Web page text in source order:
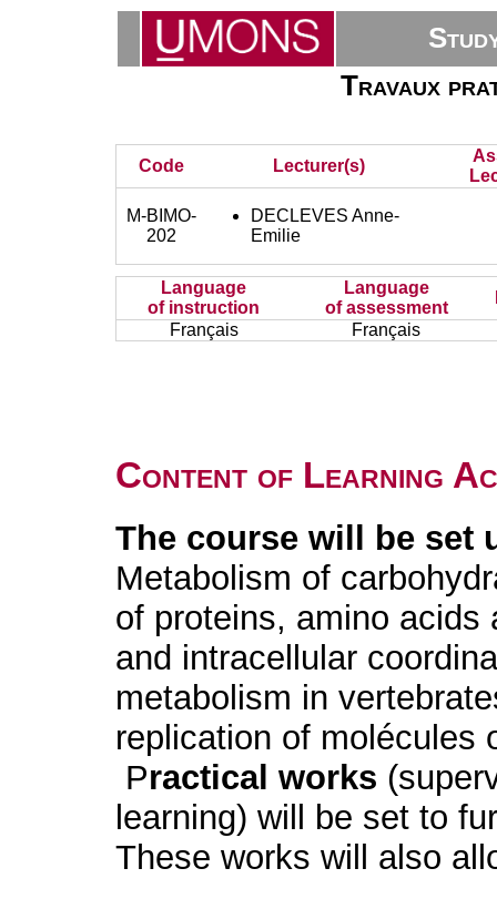
Travaux
Code Lecturer(s)
M-BIMO-
202
DECLEVES Anne-
Emilie
Language
of instruction
Language
of assessment
Français
Français
Content of Learning
The course will be set
Metabolism of
of proteins, amino acids
and intracellular
metabolism in
replication of molécules
Practical works
learning) will be set to
These works will also